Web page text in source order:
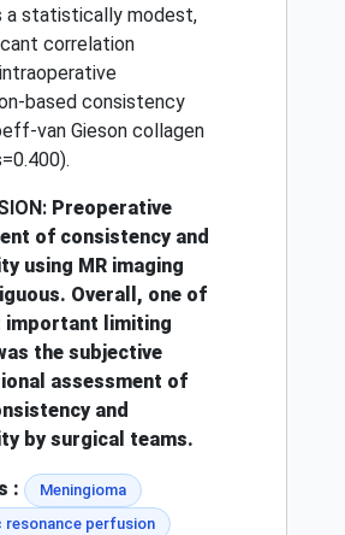
a statistically modest,
correlation
based consistency
van Gieson collagen
Preoperative
of consistency and
using MR imaging
Overall, one of
important limiting
the subjective
assessment of
and
by surgical teams.
:
Meningioma
resonance perfusion